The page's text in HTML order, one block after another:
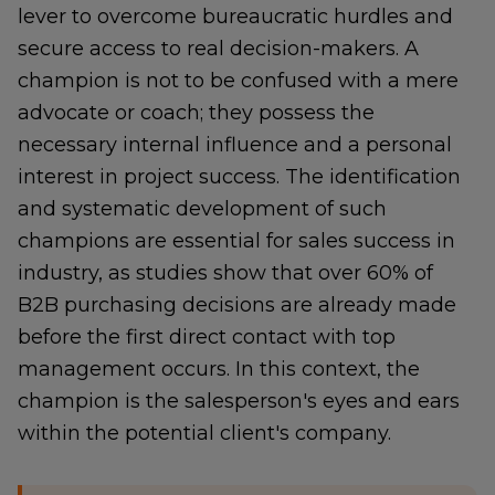
lever to overcome bureaucratic hurdles and
secure access to real decision-makers. A
champion is not to be confused with a mere
advocate or coach; they possess the
necessary internal influence and a personal
interest in project success. The identification
and systematic development of such
champions are essential for sales success in
industry, as studies show that over 60% of
B2B purchasing decisions are already made
before the first direct contact with top
management occurs. In this context, the
champion is the salesperson's eyes and ears
within the potential client's company.